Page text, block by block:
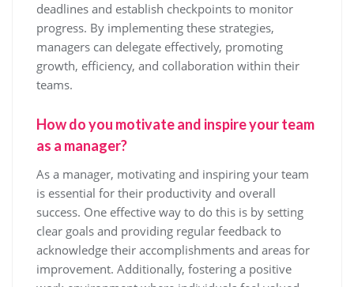
deadlines and establish checkpoints to monitor
progress. By implementing these strategies,
managers can delegate effectively, promoting
growth, efficiency, and collaboration within their
teams.
How do you motivate and inspire your team
as a manager?
As a manager, motivating and inspiring your team
is essential for their productivity and overall
success. One effective way to do this is by setting
clear goals and providing regular feedback to
acknowledge their accomplishments and areas for
improvement. Additionally, fostering a positive